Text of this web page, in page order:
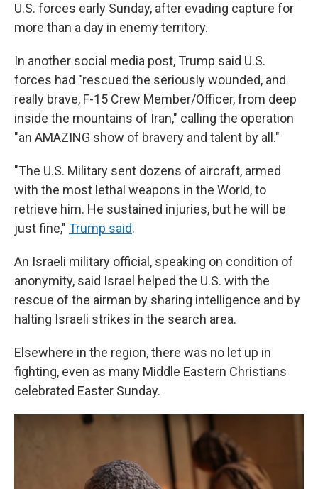
U.S. forces early Sunday, after evading capture for
more than a day in enemy territory.
In another social media post, Trump said U.S.
forces had "rescued the seriously wounded, and
really brave, F-15 Crew Member/Officer, from deep
inside the mountains of Iran," calling the operation
"an AMAZING show of bravery and talent by all."
"The U.S. Military sent dozens of aircraft, armed
with the most lethal weapons in the World, to
retrieve him. He sustained injuries, but he will be
just fine," Trump said.
An Israeli military official, speaking on condition of
anonymity, said Israel helped the U.S. with the
rescue of the airman by sharing intelligence and by
halting Israeli strikes in the search area.
Elsewhere in the region, there was no let up in
fighting, even as many Middle Eastern Christians
celebrated Easter Sunday.